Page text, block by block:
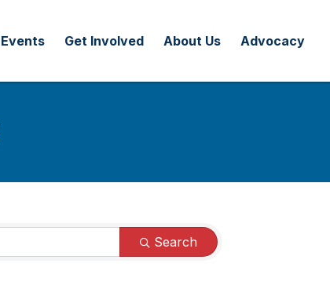
Events Get Involved About Us Advocacy
Search